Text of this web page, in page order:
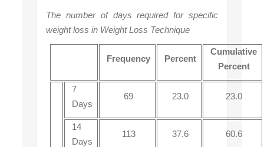
The number of days required for specific
weight loss in Weight Loss Technique
Frequency Percent
Cumulative
Percent
7
Days
69 23.0 23.0
14
Days
113 37.6 60.6